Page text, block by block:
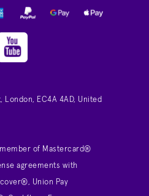
London, EC4A 4AD, United
of Mastercard®
agreements with
Union Pay